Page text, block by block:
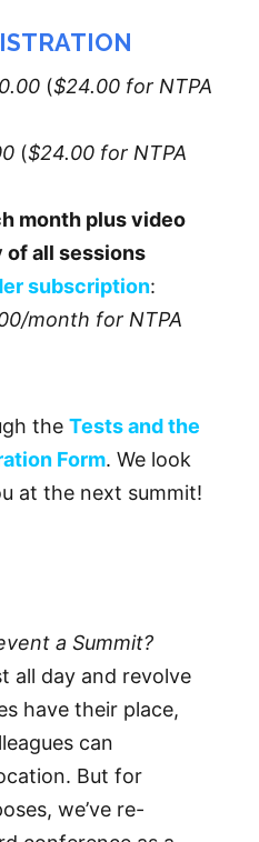
($24.00 for NTPA
($24.00 for NTPA
month plus video
of all sessions
subscription:
month for NTPA
the Tests and the
Form. We look
at the next summit!
a Summit?
all day and revolve
have their place,
can
But for
we’ve re-